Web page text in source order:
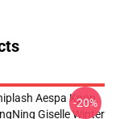
Aespa Kpop
Giselle Winter
-20%